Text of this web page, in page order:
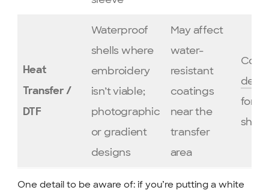
Heat
Transfer /
DTF
Waterproof
shells where
embroidery
isn’t viable;
photographic
or gradient
designs
May affect
water-
resistant
coatings
near the
transfer
area
for
shells
One detail to be aware of: if you’re putting a white